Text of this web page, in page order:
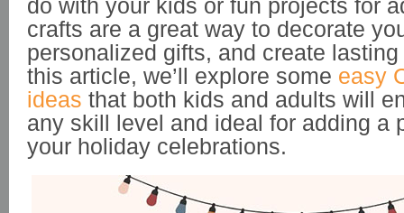
do with your kids or fun projects for
crafts are a great way to decorate
personalized gifts, and create
this article, we’ll explore some easy
ideas that both kids and adults will
any skill level and ideal for adding a
your holiday celebrations.